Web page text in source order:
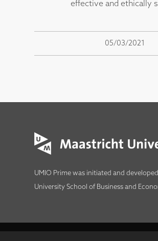
effective and ethically
05/03/2021
UMIO Prime was initiated and
University School of Business and